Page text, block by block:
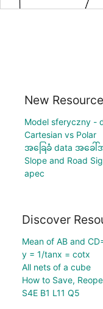
New
Model sferyczny -
Cartesian vs Polar
အခြေခံ data အခေါ်အ
Slope and Road
apec
Discover
Mean of AB and
y = 1/tanx = cotx
All nets of a cube
How to Save,
S4E B1 L11 Q5